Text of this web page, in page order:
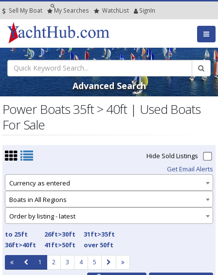
Sell My Boat My Searches WatchList SignIn
Advanced Search
Power Boats 35ft > 40ft | Used Boats
For Sale
Hide Sold Listings
Get Email Alerts
Currency as entered
Boats in All Regions
Order by listing - latest
to 25ft 26ft>30ft
31ft>35ft
36ft>40ft
41ft>50ft over 50ft
1 2 3 4 5